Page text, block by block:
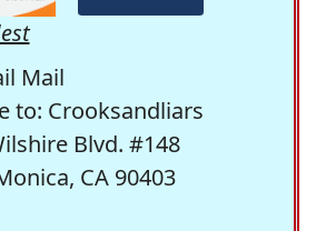
Mail
to: Crooksandliars
Blvd. #148
CA 90403